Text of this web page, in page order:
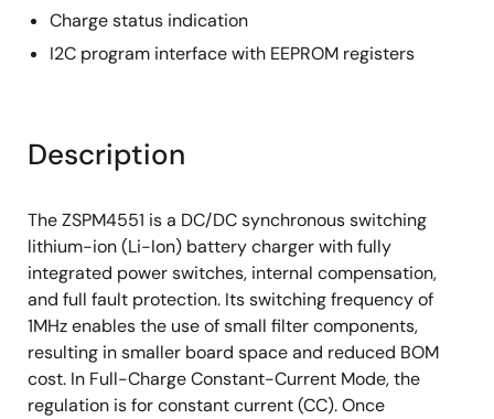
Charge status indication
I2C program interface with EEPROM registers
Description
The ZSPM4551 is a DC/DC synchronous switching
lithium-ion (Li-Ion) battery charger with fully
integrated power switches, internal compensation,
and full fault protection. Its switching frequency of
1MHz enables the use of small filter components,
resulting in smaller board space and reduced BOM
cost. In Full-Charge Constant-Current Mode, the
regulation is for constant current (CC). Once